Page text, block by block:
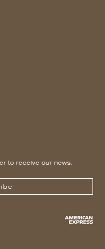
to receive our news.